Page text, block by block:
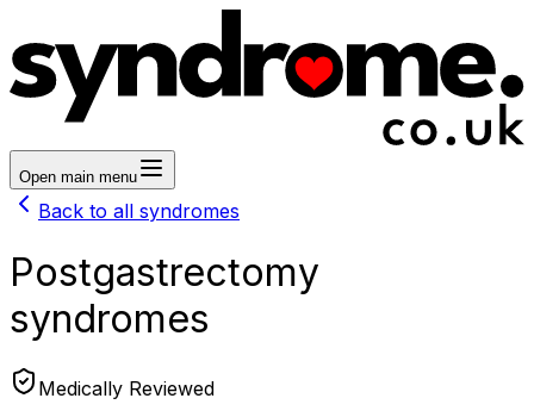
Open main menu
Back to all syndromes
Postgastrectomy
syndromes
Medically Reviewed